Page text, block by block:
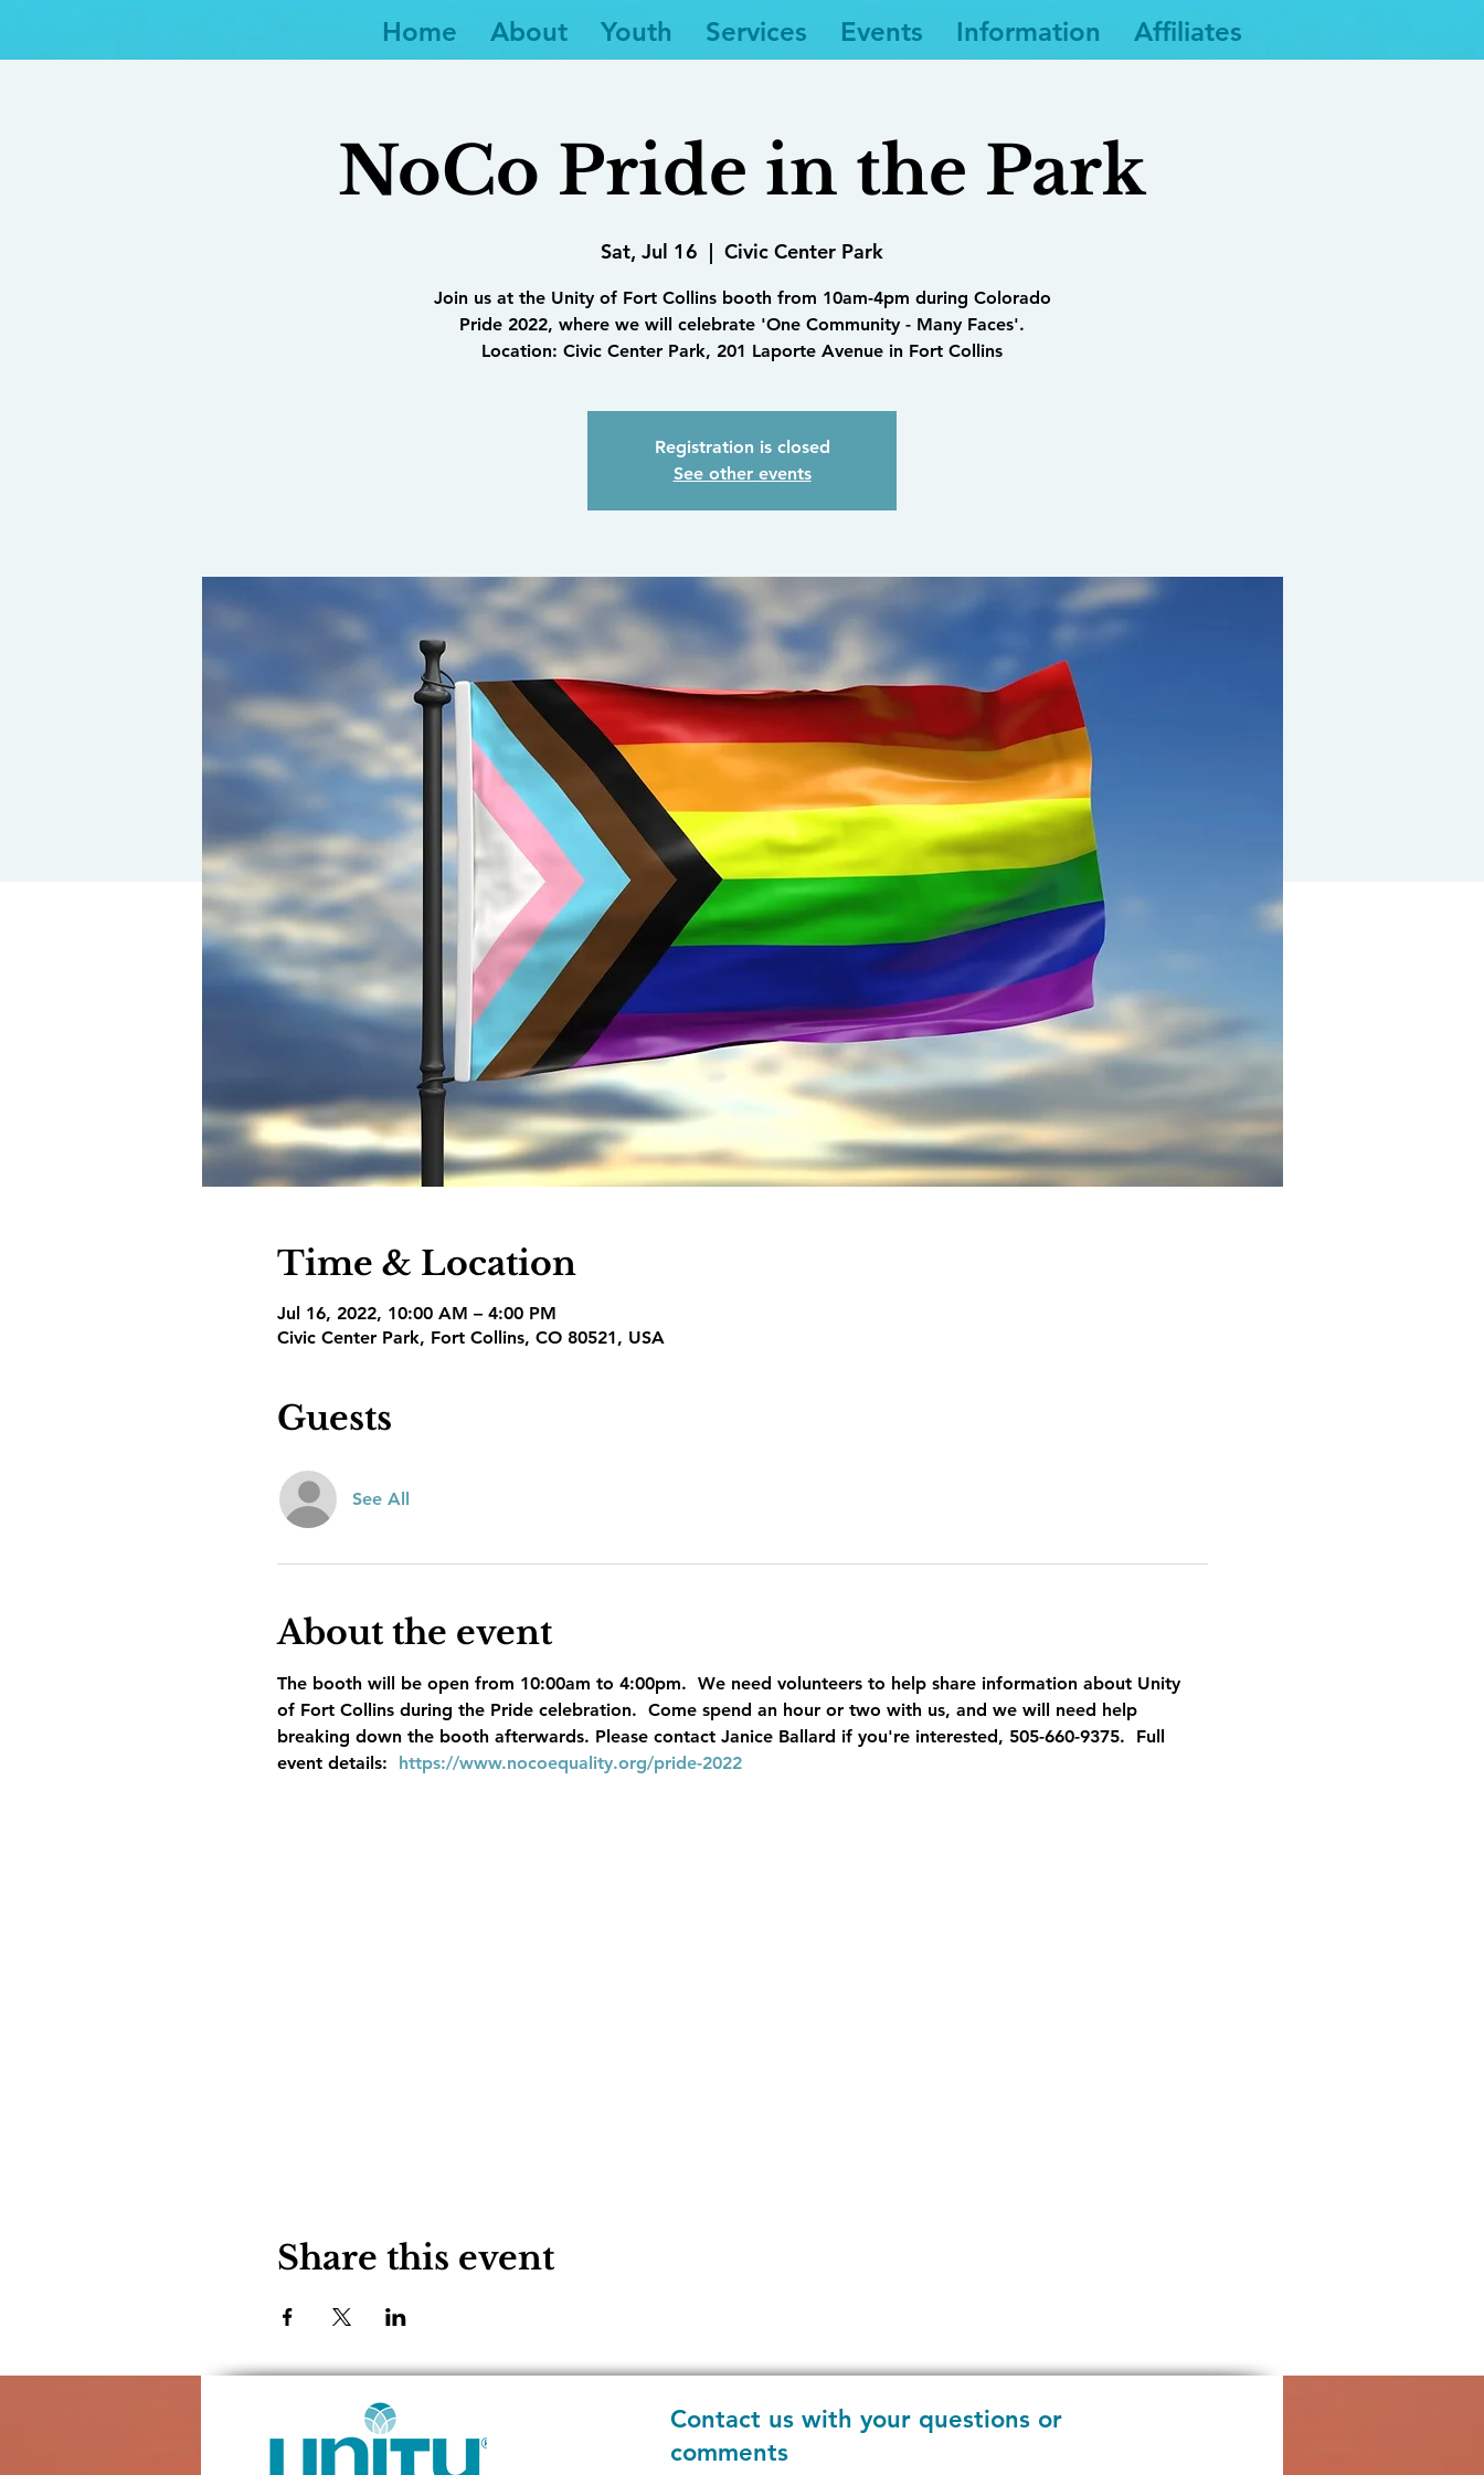
Home About Youth Services Events Information Affiliates
NoCo Pride in the Park
Sat, Jul 16
  |
Civic Center Park
Join us at the Unity of Fort Collins booth from 10am-4pm during Colorado
Pride 2022, where we will celebrate 'One Community - Many Faces'.
Location: Civic Center Park, 201 Laporte Avenue in Fort Collins
Registration is closed
See other events
Time & Location
Jul 16, 2022, 10:00 AM – 4:00 PM
Civic Center Park, Fort Collins, CO 80521, USA
Guests
See All
About the event
The booth will be open from 10:00am to 4:00pm.  We need volunteers to help share information about Unity
of Fort Collins during the Pride celebration.  Come spend an hour or two with us, and we will need help
breaking down the booth afterwards. Please contact Janice Ballard if you're interested, 505-660-9375.  Full
event details: https://www.nocoequality.org/pride-2022
Share this event
Contact us with your questions or
comments